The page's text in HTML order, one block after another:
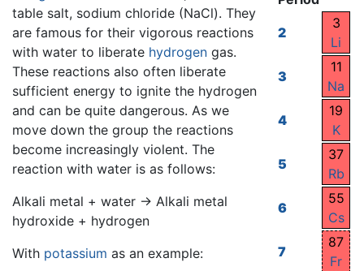
2
3
Li
3
11
Na
4
19
K
5
37
Rb
6
55
Cs
7
87
Fr
table salt, sodium chloride (NaCl). They
are famous for their vigorous reactions
with water to liberate hydrogen gas.
These reactions also often liberate
sufficient energy to ignite the hydrogen
and can be quite dangerous. As we
move down the group the reactions
become increasingly violent. The
reaction with water is as follows:
Alkali metal + water → Alkali metal
hydroxide + hydrogen
With potassium as an example: